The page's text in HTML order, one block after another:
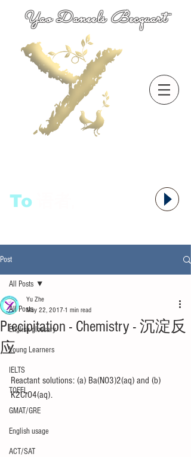
Yao Daneels Becquart
To
Post
All Posts
English glossary
Young Learners
IELTS
TOEFL
GMAT/GRE
English usage
ACT/SAT
All Posts
Precipitation - Chemistry - 沉淀反
应
Yu Zhe
May 22, 2017 1 min read
Reactant solutions: (a) Ba(NO3)2(aq) and (b)
K2CrO4(aq).